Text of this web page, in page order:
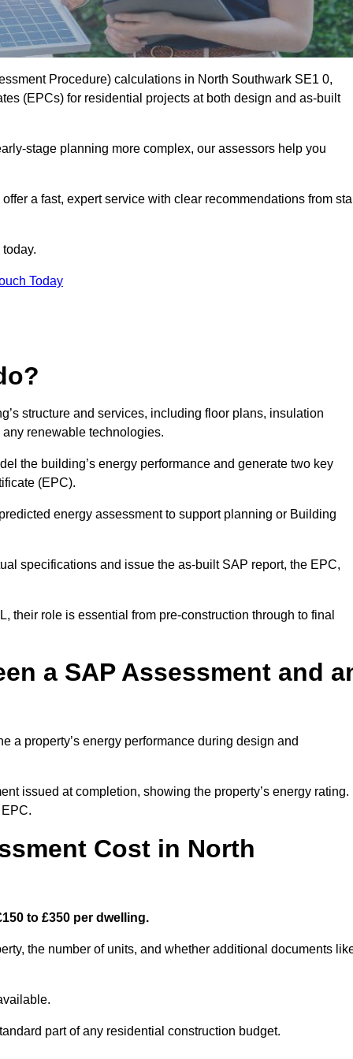
Procedure) calculations in North Southwark SE1 0,
(EPCs) for residential projects at both design and as-built
stage planning more complex, our assessors help you
a fast, expert service with clear recommendations from
Today
structure and services, including floor plans, insulation
renewable technologies.
the building’s energy performance and generate two key
(EPC).
energy assessment to support planning or Building
specifications and issue the as-built SAP report, the EPC,
their role is essential from pre-construction through to final
a SAP Assessment and
a property’s energy performance during design and
issued at completion, showing the property’s energy rating.
Cost in North
to £350 per dwelling.
the number of units, and whether additional documents
part of any residential construction budget.